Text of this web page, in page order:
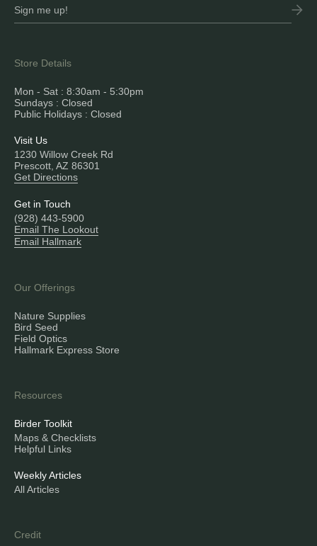
Store Details
Mon - Sat : 8:30am - 5:30pm
Sundays : Closed
Public Holidays : Closed
Visit Us
1230 Willow Creek Rd
Prescott, AZ 86301
Get Directions
Get in Touch
(928) 443-5900
Email The Lookout
Email Hallmark
Our Offerings
Nature Supplies
Bird Seed
Field Optics
Hallmark Express Store
Resources
Birder Toolkit
Maps & Checklists
Helpful Links
Weekly Articles
All Articles
Credit